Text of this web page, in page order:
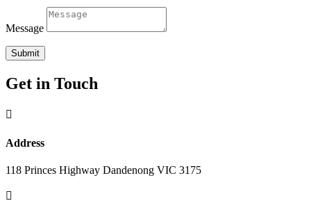
Message
Submit
Get in Touch

Address
118 Princes Highway Dandenong VIC 3175
